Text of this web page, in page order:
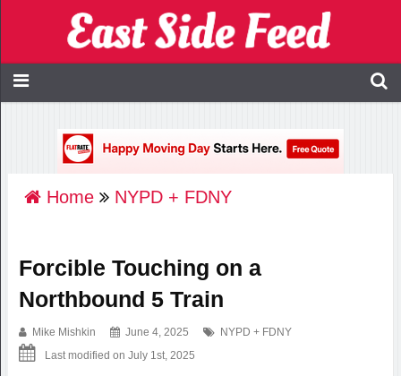
Home NYPD + FDNY
Forcible Touching on a
Northbound 5 Train
Mike Mishkin June 4, 2025
NYPD + FDNY
Last modified on July 1st, 2025